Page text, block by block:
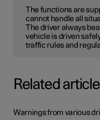
The functions are
cannot handle all
The driver always
vehicle is driven
traffic rules and
Related
Warnings from various